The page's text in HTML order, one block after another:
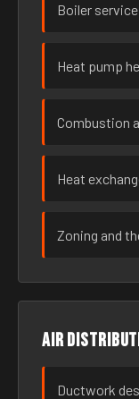
Boiler
Heat pump
Combustion
Heat
Zoning and
Air
Ductwork